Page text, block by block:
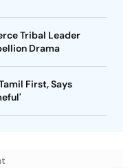
Tribal Leader
Drama
First, Says